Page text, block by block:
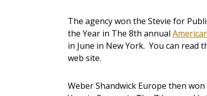
The agency won the Stevie for
the Year in The 8th annual
in June in New York. You can read
web site.
Weber Shandwick Europe then